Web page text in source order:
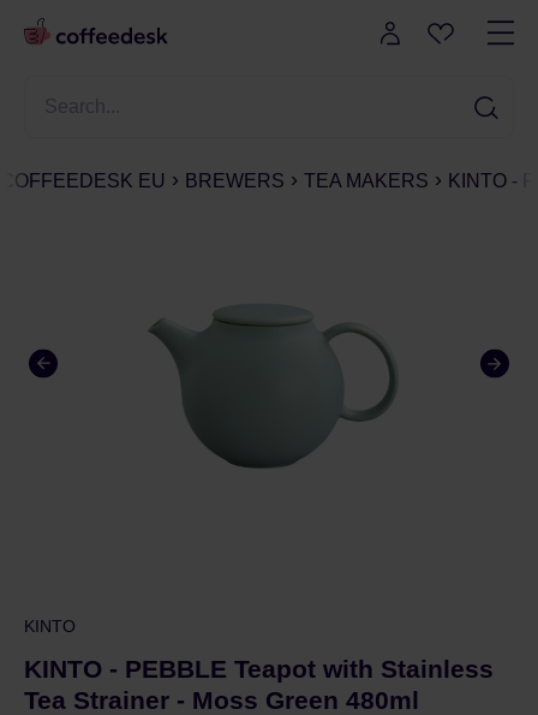
COFFEEDESK EU BREWERS TEA MAKERS KINTO -
KINTO
KINTO - PEBBLE Teapot with Stainless
Tea Strainer - Moss Green 480ml